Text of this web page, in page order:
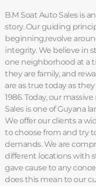
B.M Soat Auto Sales is
story. Our guiding
beginning,revolve
integrity. We believe in
one neighborhood at a
they are family, and
are as true today as
1986. Today, our
Sales is one of Guyana
We offer our clients a
to choose from and try
demands. We are
different locations with
gave cause to any
does this mean to our